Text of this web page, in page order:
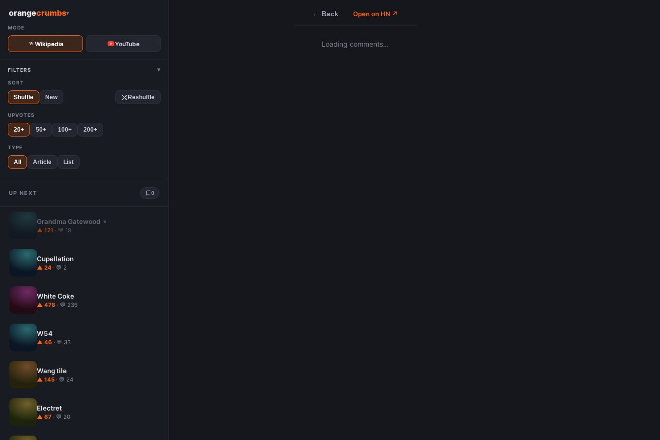
orangecrumbs▾
MODE
Wikipedia YouTube
FILTERS ▾
SORT
Shuffle New Reshuffle
UPVOTES
20+ 50+ 100+ 200+
TYPE
All Article List
UP NEXT 0
Grandma Gatewood
▲ 121 · 💬 19
Cupellation
▲ 24 · 💬 2
White Coke
▲ 478 · 💬 236
W54
▲ 46 · 💬 33
Wang tile
▲ 145 · 💬 24
Electret
▲ 67 · 💬 20
← Back Open on HN ↗
Loading comments…